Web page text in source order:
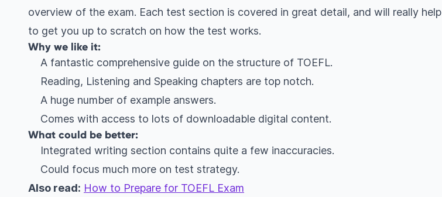
overview of the exam. Each test section is covered in great detail, and will really help
to get you up to scratch on how the test works.
Why we like it:
A fantastic comprehensive guide on the structure of TOEFL.
Reading, Listening and Speaking chapters are top notch.
A huge number of example answers.
Comes with access to lots of downloadable digital content.
What could be better:
Integrated writing section contains quite a few inaccuracies.
Could focus much more on test strategy.
Also read: How to Prepare for TOEFL Exam